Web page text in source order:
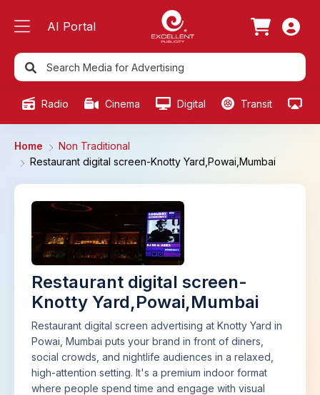
AI Portal
Radio Cinema Digital Transit
Home
Non Traditional
Restaurant digital screen-Knotty Yard,Powai,Mumbai
Restaurant digital screen-
Knotty Yard,Powai,Mumbai
Restaurant digital screen advertising at Knotty Yard in
Powai, Mumbai puts your brand in front of diners,
social crowds, and nightlife audiences in a relaxed,
high-attention setting. It's a premium indoor format
where people spend time and engage with visual